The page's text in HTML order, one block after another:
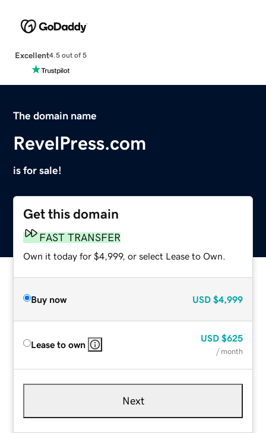
Excellent4.5 out of 5
The domain name
RevelPress.com
is for sale!
Get this domain
FAST TRANSFER
Own it today for $4,999, or select Lease to Own.
Buy now USD $4,999
Lease to own
USD $625
/ month
Next